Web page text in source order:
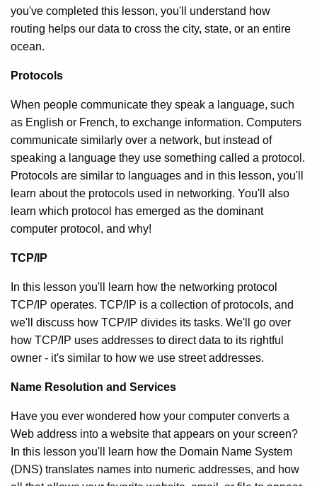
you've completed this lesson, you'll understand how
routing helps our data to cross the city, state, or an entire
ocean.
Protocols
When people communicate they speak a language, such
as English or French, to exchange information. Computers
communicate similarly over a network, but instead of
speaking a language they use something called a protocol.
Protocols are similar to languages and in this lesson, you'll
learn about the protocols used in networking. You'll also
learn which protocol has emerged as the dominant
computer protocol, and why!
TCP/IP
In this lesson you'll learn how the networking protocol
TCP/IP operates. TCP/IP is a collection of protocols, and
we'll discuss how TCP/IP divides its tasks. We'll go over
how TCP/IP uses addresses to direct data to its rightful
owner - it's similar to how we use street addresses.
Name Resolution and Services
Have you ever wondered how your computer converts a
Web address into a website that appears on your screen?
In this lesson you'll learn how the Domain Name System
(DNS) translates names into numeric addresses, and how